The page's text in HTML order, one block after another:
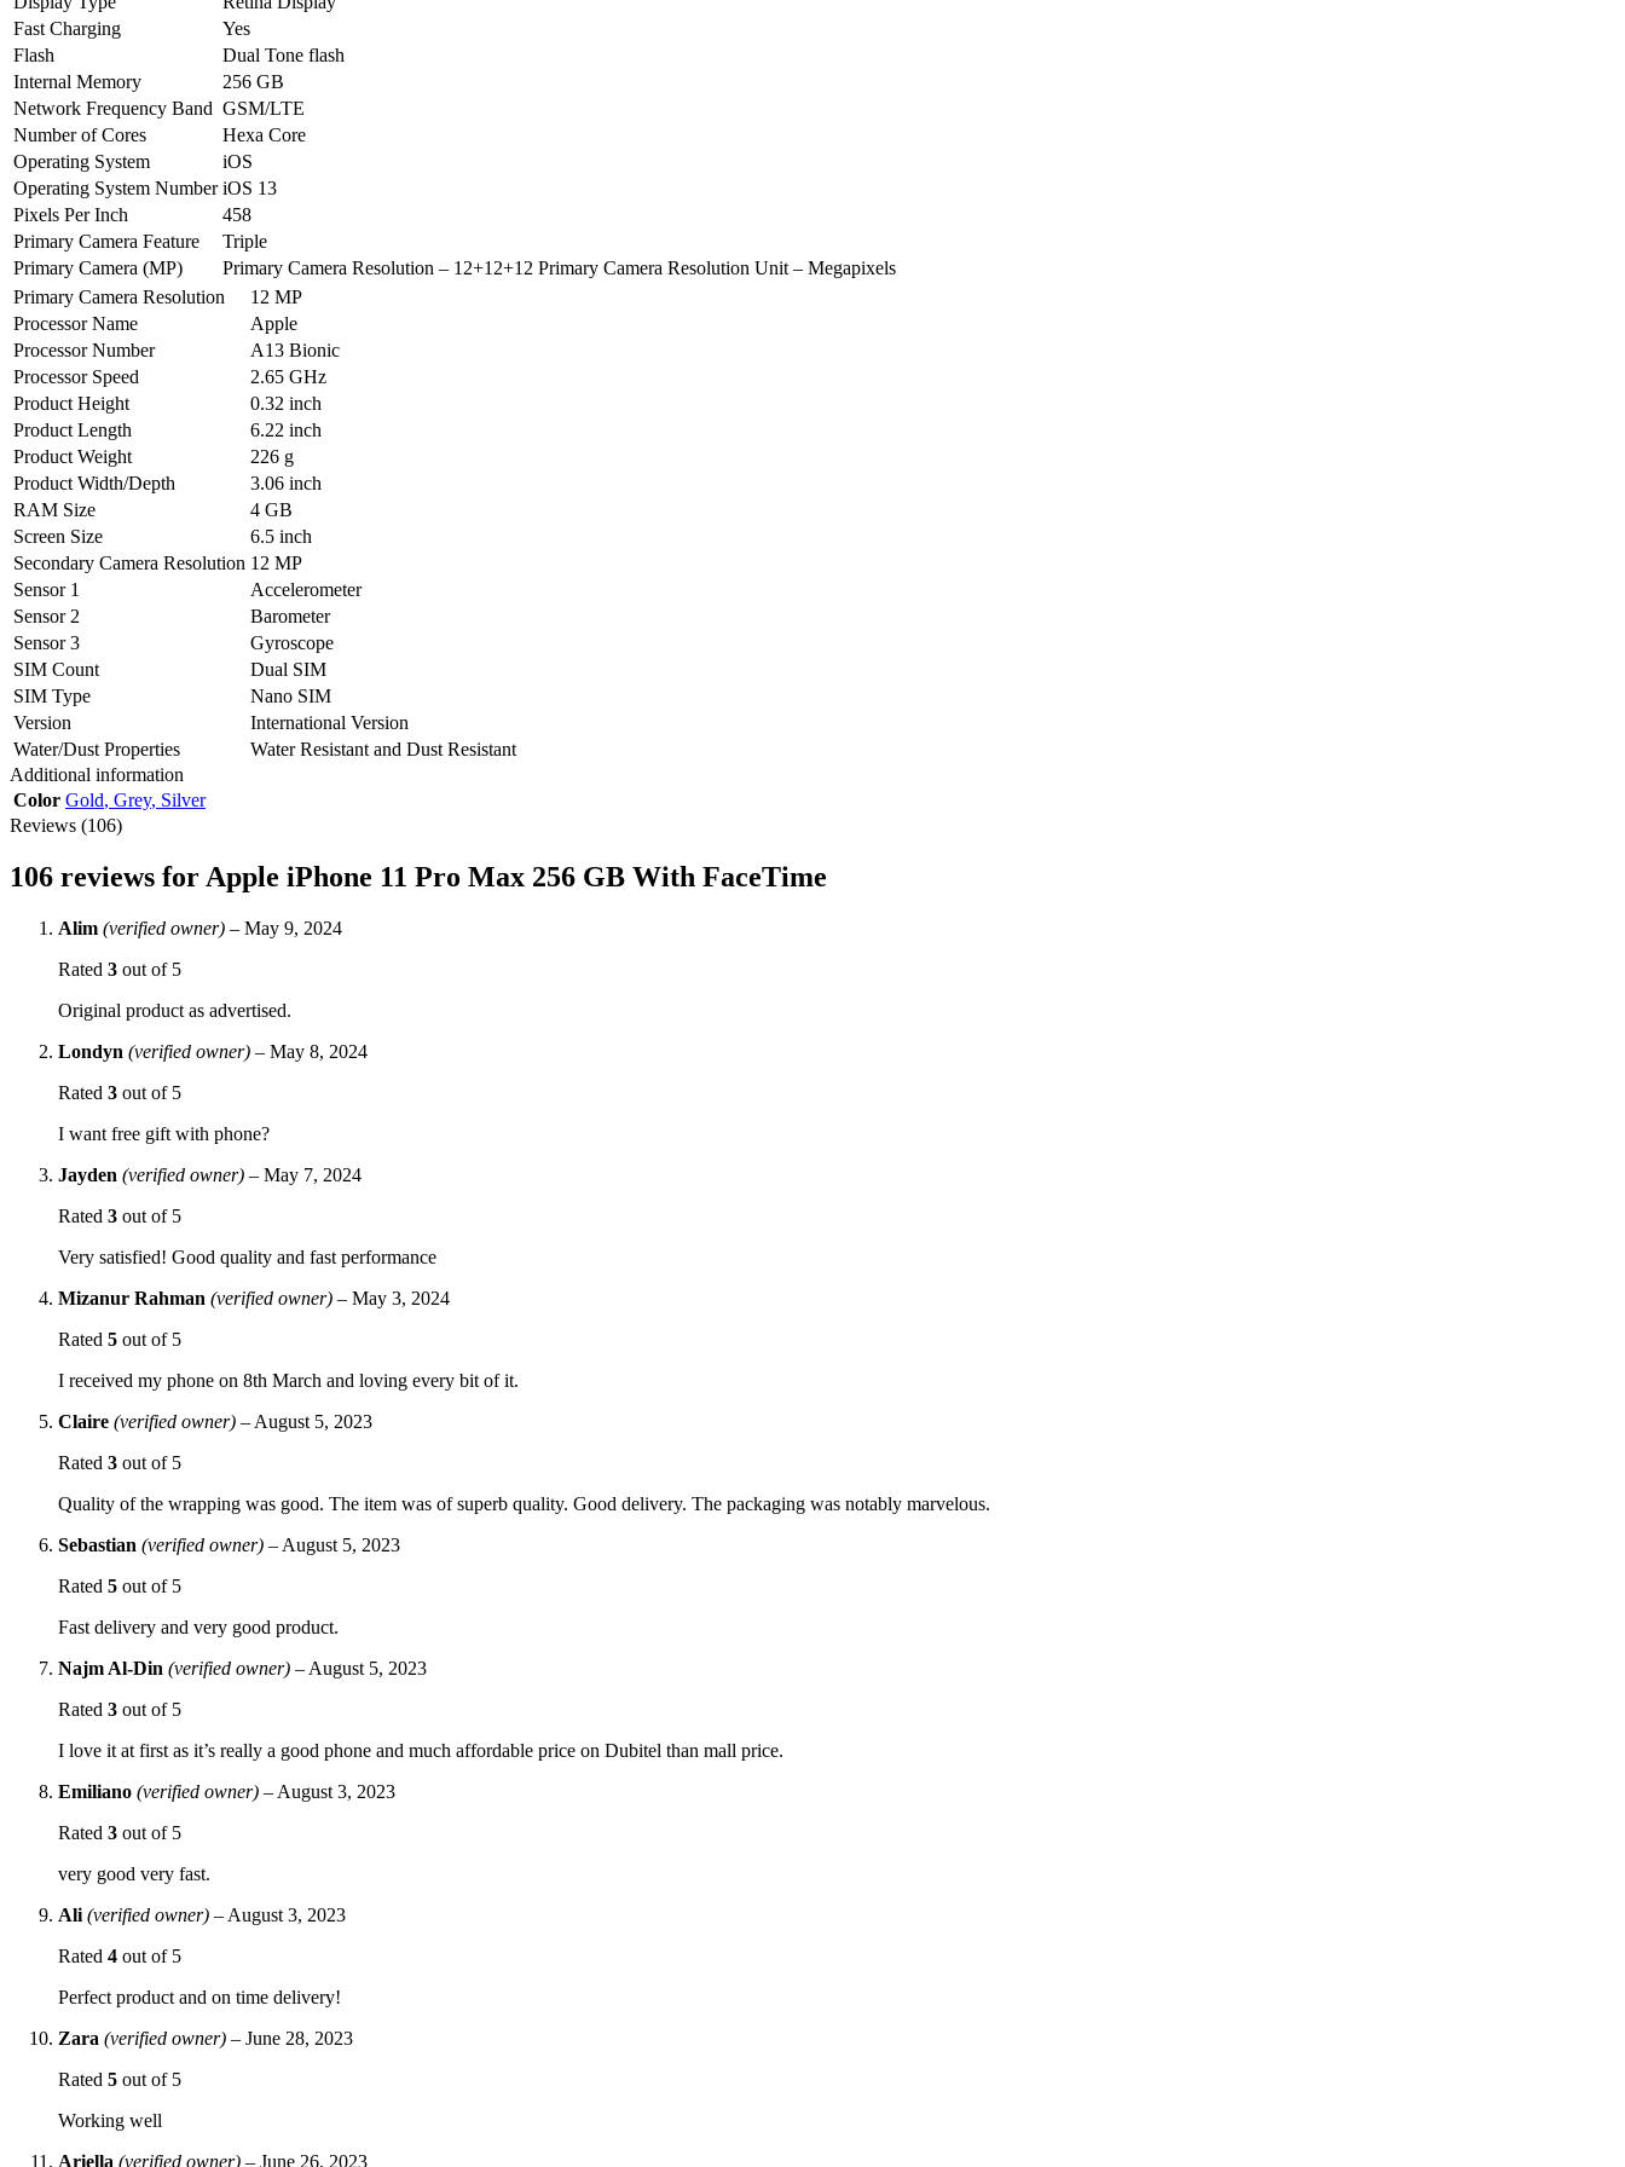
Fast Charging
Yes
Flash
Dual Tone flash
Internal Memory
256 GB
Network Frequency Band GSM/LTE
Number of Cores
Hexa Core
Operating System
iOS
Operating System Number iOS 13
Pixels Per Inch
458
Primary Camera Feature
Triple
Primary Camera (MP)
Primary Camera Resolution – 12+12+12 Primary Camera Resolution Unit – Megapixels
Primary Camera Resolution
12 MP
Processor Name
Apple
Processor Number
A13 Bionic
Processor Speed
2.65 GHz
Product Height
0.32 inch
Product Length
6.22 inch
Product Weight
226 g
Product Width/Depth
3.06 inch
RAM Size
4 GB
Screen Size
6.5 inch
Secondary Camera Resolution 12 MP
Sensor 1
Accelerometer
Sensor 2
Barometer
Sensor 3
Gyroscope
SIM Count
Dual SIM
SIM Type
Nano SIM
Version
International Version
Water/Dust Properties
Water Resistant and Dust Resistant
Additional information
Color Gold, Grey, Silver
Reviews (106)
106 reviews for Apple iPhone 11 Pro Max 256 GB With FaceTime
Alim (verified owner) – May 9, 2024
Rated 3 out of 5
Original product as advertised.
Londyn (verified owner) – May 8, 2024
Rated 3 out of 5
I want free gift with phone?
Jayden (verified owner) – May 7, 2024
Rated 3 out of 5
Very satisfied! Good quality and fast performance
Mizanur Rahman (verified owner) – May 3, 2024
Rated 5 out of 5
I received my phone on 8th March and loving every bit of it.
Claire (verified owner) – August 5, 2023
Rated 3 out of 5
Quality of the wrapping was good. The item was of superb quality. Good delivery. The packaging was notably marvelous.
Sebastian (verified owner) – August 5, 2023
Rated 5 out of 5
Fast delivery and very good product.
Najm Al-Din (verified owner) – August 5, 2023
Rated 3 out of 5
I love it at first as it’s really a good phone and much affordable price on Dubitel than mall price.
Emiliano (verified owner) – August 3, 2023
Rated 3 out of 5
very good very fast.
Ali (verified owner) – August 3, 2023
Rated 4 out of 5
Perfect product and on time delivery!
Zara (verified owner) – June 28, 2023
Rated 5 out of 5
Working well
Ariella (verified owner) – June 26, 2023